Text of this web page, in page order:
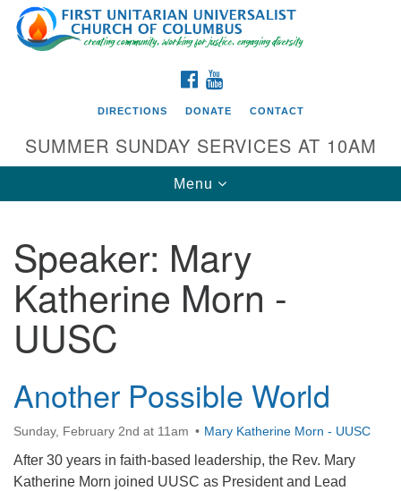
Search
for:
Google
Map
Directions from your current location
First UU Church of Columbus
93 W Weisheimer Rd
Columbus, OH 43214
614-267-4946
office@firstuucolumbus.org
FACEBOOK
DIRECTIONS DONATE CONTACT
SUMMER SUNDAY SERVICES AT 10AM
Toggle
navigation
Menu
Speaker: Mary
Katherine Morn -
UUSC
Another Possible World
Sunday, February 2nd at 11am Mary Katherine Morn - UUSC
After 30 years in faith-based leadership, the Rev. Mary
Katherine Morn joined UUSC as President and Lead